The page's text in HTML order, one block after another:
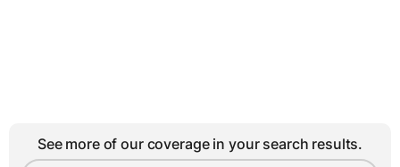
See more of our coverage in your search results.